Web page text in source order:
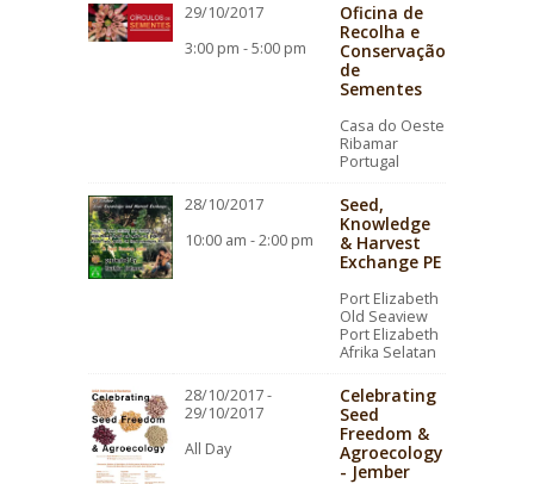
29/10/2017
3:00 pm - 5:00 pm
Oficina de
Recolha e
Conservação
de
Sementes
Casa do Oeste
Ribamar
Portugal
28/10/2017
10:00 am - 2:00 pm
Seed,
Knowledge
& Harvest
Exchange PE
Port Elizabeth
Old Seaview
Port Elizabeth
Afrika Selatan
28/10/2017 -
29/10/2017
All Day
Celebrating
Seed
Freedom &
Agroecology
- Jember